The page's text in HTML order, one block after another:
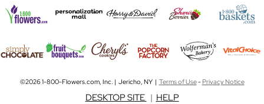
©2026 1-800-Flowers.com, Inc. | Jericho, NY | Terms of Use-Privacy Notice
DESKTOP SITE | HELP